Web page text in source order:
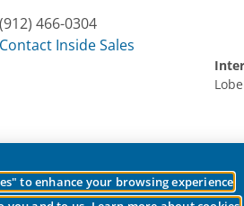
(912) 466-0304
Contact Inside Sales
our site accessible to everyone.We
to enhance your browsing experience